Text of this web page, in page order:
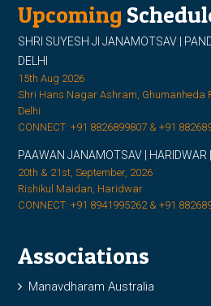
Upcoming
SHRI SUYESH JI JANAMOTSAV |
DELHI
15th Aug 2026
Shri Hans Nagar Ashram, Ghumanheda
Delhi
CONNECT: +91 8826899807 & +91
PAAWAN JANAMOTSAV | HARIDWAR
20th & 21st, September, 2026
Rishikul Maidan, Haridwar
CONNECT: +91 8941995262 & +91
Associations
Manavdharam Australia